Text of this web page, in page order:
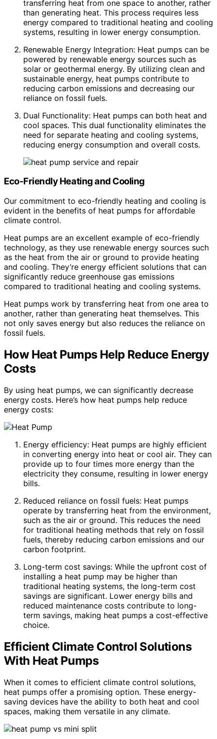
transferring heat from one space to another, rather
than generating heat. This process requires less
energy compared to traditional heating and cooling
systems, resulting in lower energy consumption.
Renewable Energy Integration: Heat pumps can be
powered by renewable energy sources such as
solar or geothermal energy. By utilizing clean and
sustainable energy, heat pumps contribute to
reducing carbon emissions and decreasing our
reliance on fossil fuels.
Dual Functionality: Heat pumps can both heat and
cool spaces. This dual functionality eliminates the
need for separate heating and cooling systems,
reducing energy consumption and overall costs.
Eco-Friendly Heating and Cooling
Our commitment to eco-friendly heating and cooling is
evident in the benefits of heat pumps for affordable
climate control.
Heat pumps are an excellent example of eco-friendly
technology, as they use renewable energy sources such
as the heat from the air or ground to provide heating
and cooling. They’re energy efficient solutions that can
significantly reduce greenhouse gas emissions
compared to traditional heating and cooling systems.
Heat pumps work by transferring heat from one area to
another, rather than generating heat themselves. This
not only saves energy but also reduces the reliance on
fossil fuels.
How Heat Pumps Help Reduce Energy
Costs
By using heat pumps, we can significantly decrease
energy costs. Here’s how heat pumps help reduce
energy costs:
Energy efficiency: Heat pumps are highly efficient
in converting energy into heat or cool air. They can
provide up to four times more energy than the
electricity they consume, resulting in lower energy
bills.
Reduced reliance on fossil fuels: Heat pumps
operate by transferring heat from the environment,
such as the air or ground. This reduces the need
for traditional heating methods that rely on fossil
fuels, thereby reducing carbon emissions and our
carbon footprint.
Long-term cost savings: While the upfront cost of
installing a heat pump may be higher than
traditional heating systems, the long-term cost
savings are significant. Lower energy bills and
reduced maintenance costs contribute to long-
term savings, making heat pumps a cost-effective
choice.
Efficient Climate Control Solutions
With Heat Pumps
When it comes to efficient climate control solutions,
heat pumps offer a promising option. These energy-
saving devices have the ability to both heat and cool
spaces, making them versatile in any climate.